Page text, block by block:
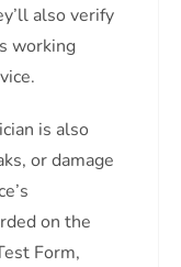
also verify
working
is also
or damage
on the
Form,